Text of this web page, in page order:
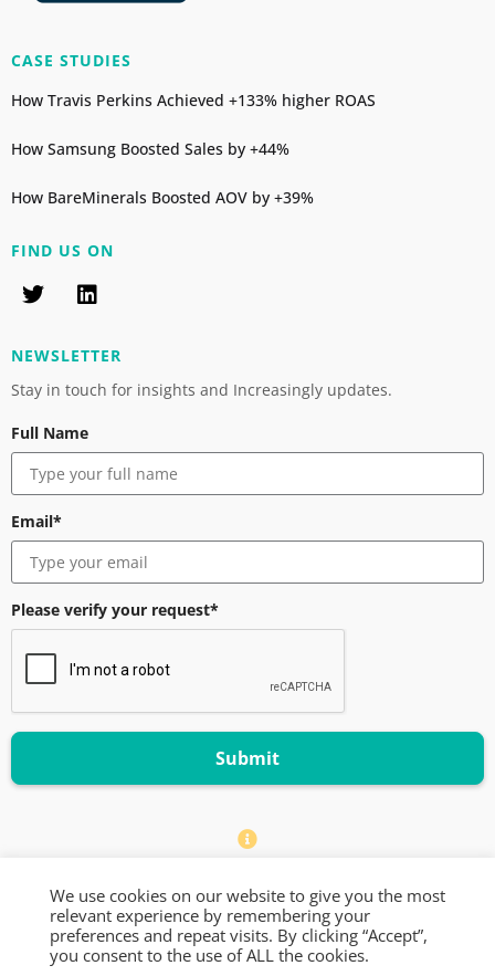
CASE STUDIES
How Travis Perkins Achieved +133% higher ROAS
How Samsung Boosted Sales by +44%
How BareMinerals Boosted AOV by +39%
FIND US ON
NEWSLETTER
Stay in touch for insights and Increasingly updates.
Full Name
Email*
Please verify your request*
Submit
© 2024 Increasingly — All Rights Reserved
We use cookies on our website to give you the most
relevant experience by remembering your
preferences and repeat visits. By clicking “Accept”,
you consent to the use of ALL the cookies.